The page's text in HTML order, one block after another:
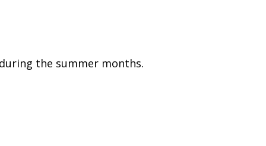
the summer months.